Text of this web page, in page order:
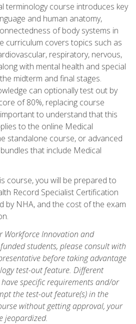
terminology course introduces key
and human anatomy,
of body systems in
curriculum covers topics such as
respiratory, nervous,
with mental health and special
midterm and final stages.
can optionally test out by
of 80%, replacing course
to understand that this
to the online Medical
standalone course, or advanced
that include Medical
course, you will be prepared to
Record Specialist Certification
by NHA, and the cost of the exam
Workforce Innovation and
students, please consult with
before taking advantage
test-out feature. Different
specific requirements and/or
the test-out feature(s) in the
without getting approval, your
jeopardized.